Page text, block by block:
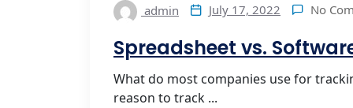
admin July 17, 2022 No
Spreadsheet vs.
What do most companies use for
reason to track ...